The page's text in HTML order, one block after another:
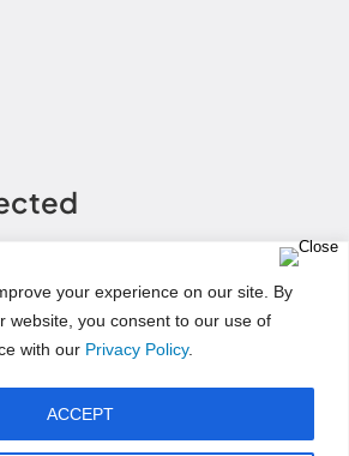
your experience on our site. By
website, you consent to our use of
with our Privacy Policy.
ACCEPT
Code of Conduct|Social Media
Social Media Guidelines
Disclosure Statement